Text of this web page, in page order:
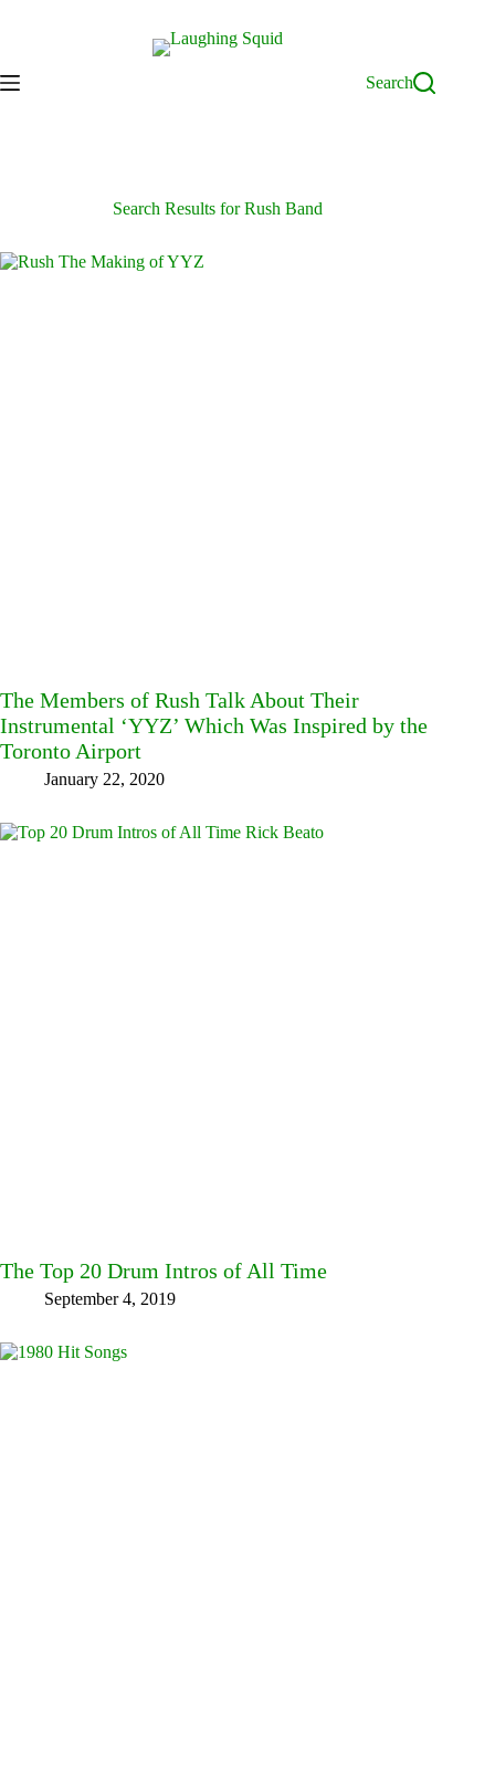
Search
Search Results for Rush Band
The Members of Rush Talk About Their
Instrumental ‘YYZ’ Which Was Inspired by the
Toronto Airport
January 22, 2020
The Top 20 Drum Intros of All Time
September 4, 2019